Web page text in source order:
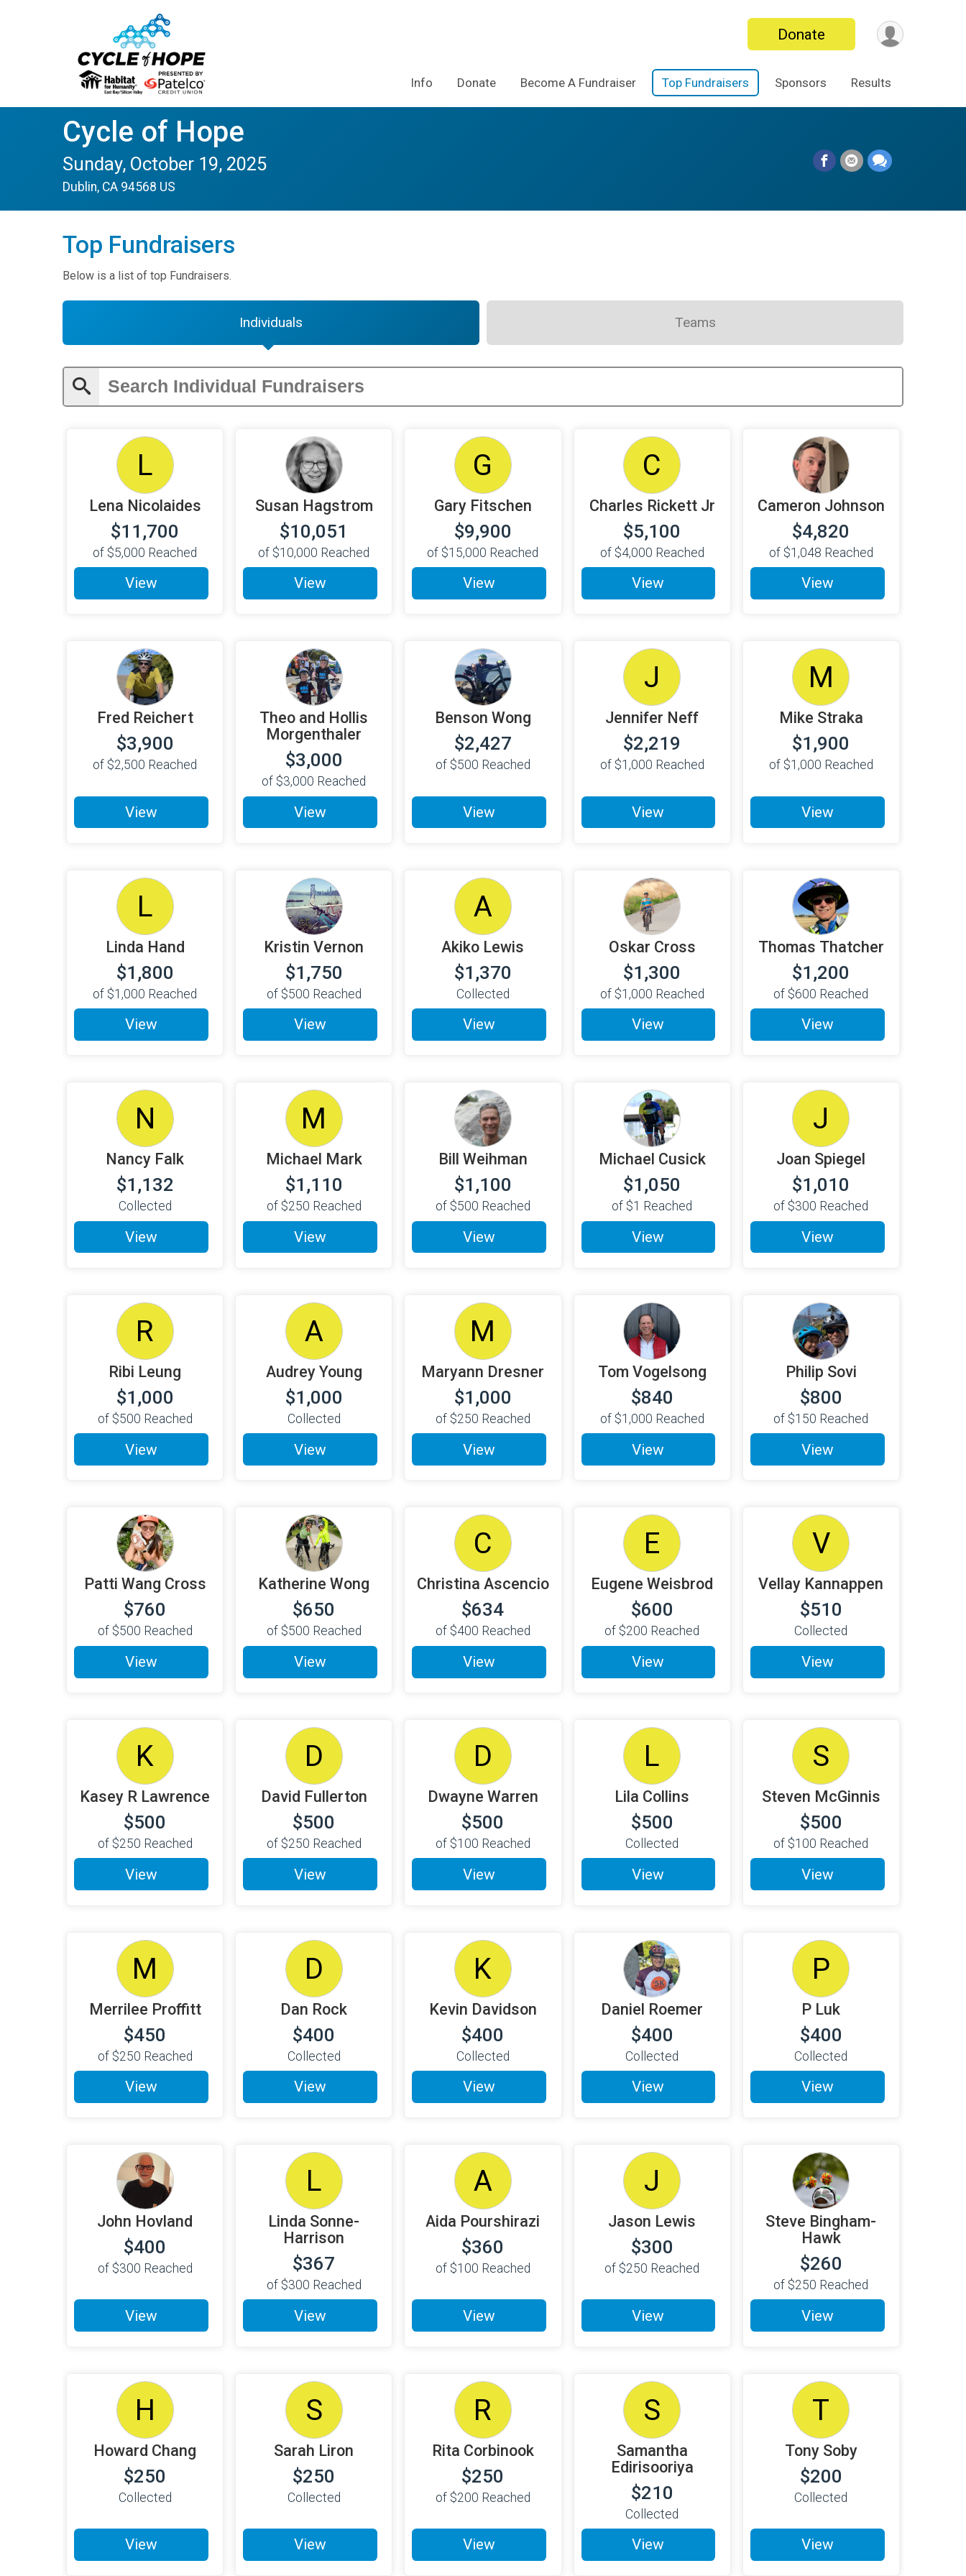
Donate
Info Donate Become A Fundraiser Top Fundraisers Sponsors Results
Cycle of Hope
Sunday, October 19, 2025
Dublin, CA 94568 US
Top Fundraisers
Below is a list of top Fundraisers.
Individuals Teams
L
Lena Nicolaides
$11,700
of $5,000 Reached
View
Susan Hagstrom
$10,051
of $10,000 Reached
View
G
Gary Fitschen
$9,900
of $15,000 Reached
View
C
Charles Rickett Jr
$5,100
of $4,000 Reached
View
Cameron Johnson
$4,820
of $1,048 Reached
View
Fred Reichert
$3,900
of $2,500 Reached
View
Theo and Hollis
Morgenthaler
$3,000
of $3,000 Reached
View
Benson Wong
$2,427
of $500 Reached
View
J
Jennifer Neff
$2,219
of $1,000 Reached
View
M
Mike Straka
$1,900
of $1,000 Reached
View
L
Linda Hand
$1,800
of $1,000 Reached
View
Kristin Vernon
$1,750
of $500 Reached
View
A
Akiko Lewis
$1,370
Collected
View
Oskar Cross
$1,300
of $1,000 Reached
View
Thomas Thatcher
$1,200
of $600 Reached
View
N
Nancy Falk
$1,132
Collected
View
M
Michael Mark
$1,110
of $250 Reached
View
Bill Weihman
$1,100
of $500 Reached
View
Michael Cusick
$1,050
of $1 Reached
View
J
Joan Spiegel
$1,010
of $300 Reached
View
R
Ribi Leung
$1,000
of $500 Reached
View
A
Audrey Young
$1,000
Collected
View
M
Maryann Dresner
$1,000
of $250 Reached
View
Tom Vogelsong
$840
of $1,000 Reached
View
Philip Sovi
$800
of $150 Reached
View
Patti Wang Cross
$760
of $500 Reached
View
Katherine Wong
$650
of $500 Reached
View
C
Christina Ascencio
$634
of $400 Reached
View
E
Eugene Weisbrod
$600
of $200 Reached
View
V
Vellay Kannappen
$510
Collected
View
K
Kasey R Lawrence
$500
of $250 Reached
View
D
David Fullerton
$500
of $250 Reached
View
D
Dwayne Warren
$500
of $100 Reached
View
L
Lila Collins
$500
Collected
View
S
Steven McGinnis
$500
of $100 Reached
View
M
Merrilee Proffitt
$450
of $250 Reached
View
D
Dan Rock
$400
Collected
View
K
Kevin Davidson
$400
Collected
View
Daniel Roemer
$400
Collected
View
P
P Luk
$400
Collected
View
John Hovland
$400
of $300 Reached
View
L
Linda Sonne-
Harrison
$367
of $300 Reached
View
A
Aida Pourshirazi
$360
of $100 Reached
View
J
Jason Lewis
$300
of $250 Reached
View
Steve Bingham-
Hawk
$260
of $250 Reached
View
H
Howard Chang
$250
Collected
View
S
Sarah Liron
$250
Collected
View
R
Rita Corbinook
$250
of $200 Reached
View
S
Samantha
Edirisooriya
$210
Collected
View
T
Tony Soby
$200
Collected
View